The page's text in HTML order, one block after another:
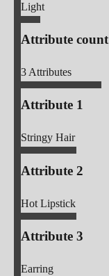
Light
Attribute count
3Attributes
Attribute 1
Stringy Hair
Attribute 2
Hot Lipstick
Attribute 3
Earring